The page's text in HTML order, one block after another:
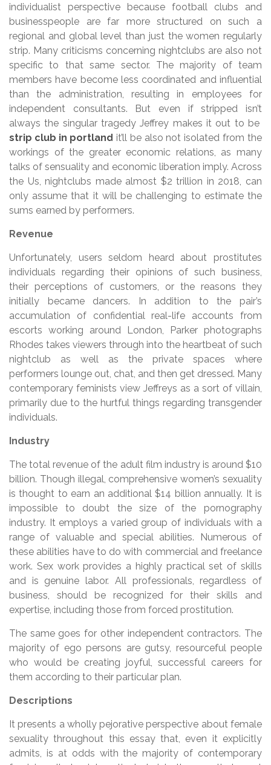
individualist perspective because football clubs and
businesspeople are far more structured on such a
regional and global level than just the women regularly
strip. Many criticisms concerning nightclubs are also not
specific to that same sector. The majority of team
members have become less coordinated and influential
than the administration, resulting in employees for
independent consultants. But even if stripped isn’t
always the singular tragedy Jeffrey makes it out to be
strip club in portland it’ll be also not isolated from the
workings of the greater economic relations, as many
talks of sensuality and economic liberation imply. Across
the Us, nightclubs made almost $2 trillion in 2018, can
only assume that it will be challenging to estimate the
sums earned by performers.
Revenue
Unfortunately, users seldom heard about prostitutes
individuals regarding their opinions of such business,
their perceptions of customers, or the reasons they
initially became dancers. In addition to the pair’s
accumulation of confidential real-life accounts from
escorts working around London, Parker photographs
Rhodes takes viewers through into the heartbeat of such
nightclub as well as the private spaces where
performers lounge out, chat, and then get dressed. Many
contemporary feminists view Jeffreys as a sort of villain,
primarily due to the hurtful things regarding transgender
individuals.
Industry
The total revenue of the adult film industry is around $10
billion. Though illegal, comprehensive women’s sexuality
is thought to earn an additional $14 billion annually. It is
impossible to doubt the size of the pornography
industry. It employs a varied group of individuals with a
range of valuable and special abilities. Numerous of
these abilities have to do with commercial and freelance
work. Sex work provides a highly practical set of skills
and is genuine labor. All professionals, regardless of
business, should be recognized for their skills and
expertise, including those from forced prostitution.
The same goes for other independent contractors. The
majority of ego persons are gutsy, resourceful people
who would be creating joyful, successful careers for
them according to their particular plan.
Descriptions
It presents a wholly pejorative perspective about female
sexuality throughout this essay that, even it explicitly
admits, is at odds with the majority of contemporary